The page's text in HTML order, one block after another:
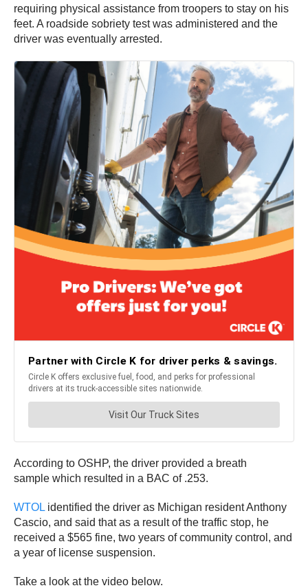
requiring physical assistance from troopers to stay on his
feet. A roadside sobriety test was administered and the
driver was eventually arrested.
According to OSHP, the driver provided a breath
sample which resulted in a BAC of .253.
WTOL identified the driver as Michigan resident Anthony
Cascio, and said that as a result of the traffic stop, he
received a $565 fine, two years of community control, and
a year of license suspension.
Take a look at the video below.